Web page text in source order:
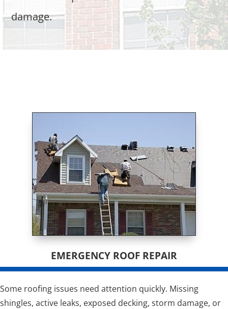
damage.
EMERGENCY ROOF REPAIR
Some roofing issues need attention quickly. Missing
shingles, active leaks, exposed decking, storm damage, or